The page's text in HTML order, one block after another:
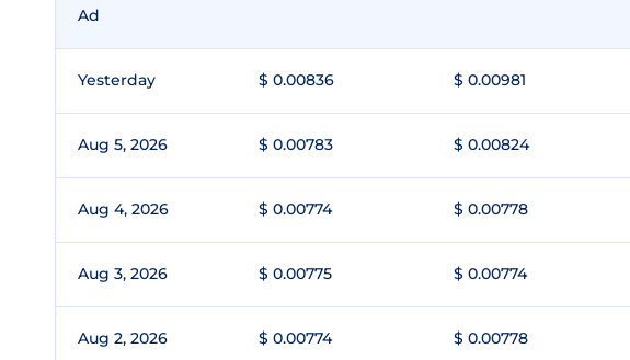
Ad
Yesterday $ 0.00836 $ 0.00981
Aug 5, 2026 $ 0.00783 $ 0.00824
Aug 4, 2026 $ 0.00774 $ 0.00778
Aug 3, 2026 $ 0.00775 $ 0.00774
Aug 2, 2026 $ 0.00774 $ 0.00778